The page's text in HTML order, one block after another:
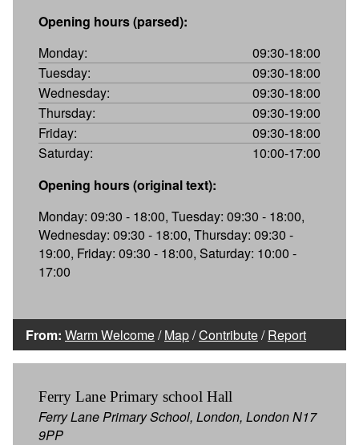
Opening hours (parsed):
Monday:
09:30-18:00
Tuesday:
09:30-18:00
Wednesday:
09:30-18:00
Thursday:
09:30-19:00
Friday:
09:30-18:00
Saturday:
10:00-17:00
Opening hours (original text):
Monday: 09:30 - 18:00, Tuesday: 09:30 - 18:00,
Wednesday: 09:30 - 18:00, Thursday: 09:30 -
19:00, Friday: 09:30 - 18:00, Saturday: 10:00 -
17:00
From: Warm Welcome/Map/Contribute/Report
Ferry Lane Primary school Hall
Ferry Lane Primary School, London, London N17
9PP